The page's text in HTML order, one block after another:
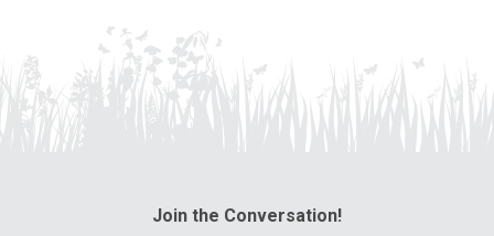
Join the Conversation!